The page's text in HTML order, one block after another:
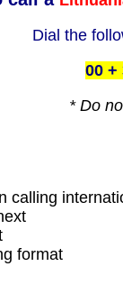
Dial the
00 +
* Do
calling
format